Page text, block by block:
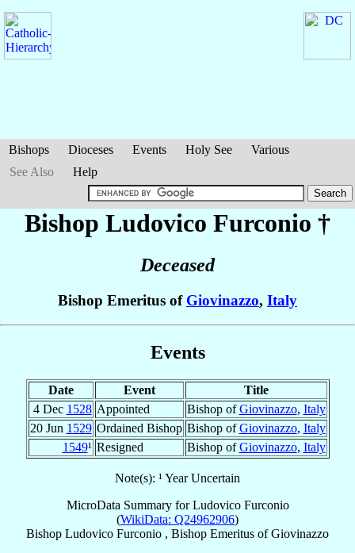
Bishops Dioceses Events Holy See
Various
See Also
Help
Bishop Ludovico Furconio †
Deceased
Bishop Emeritus of Giovinazzo, Italy
Events
Date Event
Title
4 Dec 1528 Appointed Bishop ofGiovinazzo, Italy
20 Jun 1529 Ordained Bishop Bishop ofGiovinazzo, Italy
1549¹ Resigned Bishop ofGiovinazzo, Italy
Note(s): ¹ Year Uncertain
MicroData Summary forLudovico Furconio
(WikiData: Q24962906)
Bishop Ludovico Furconio , Bishop Emeritus ofGiovinazzo